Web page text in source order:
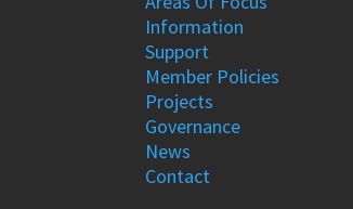
Information
Support
Member Policies
Projects
Governance
News
Contact